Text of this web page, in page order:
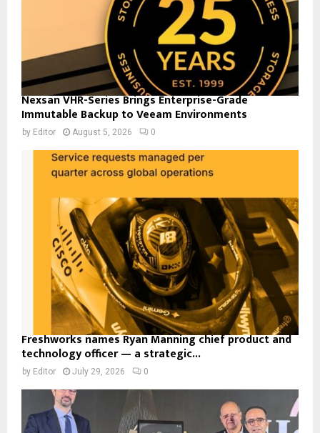
Nexsan VHR-Series Brings Enterprise-Grade
Immutable Backup to Veeam Environments
by Editor August 5, 2026 0
Freshworks names Ryan Manning chief product and
technology officer — a strategic...
by Editor July 29, 2026 0